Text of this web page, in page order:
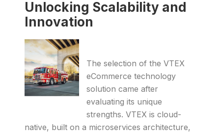
Unlocking Scalability and
Innovation
The selection of the VTEX
eCommerce technology
solution came after
evaluating its unique
strengths. VTEX is cloud-
native, built on a microservices architecture,